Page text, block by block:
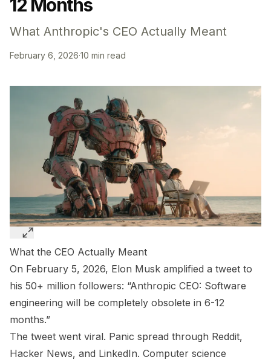
12 Months
What Anthropic's CEO Actually Meant
February 6, 2026·10 min read
What the CEO Actually Meant
On February 5, 2026, Elon Musk amplified a tweet to
his 50+ million followers: “Anthropic CEO: Software
engineering will be completely obsolete in 6-12
months.”
The tweet went viral. Panic spread through Reddit,
Hacker News, and LinkedIn. Computer science